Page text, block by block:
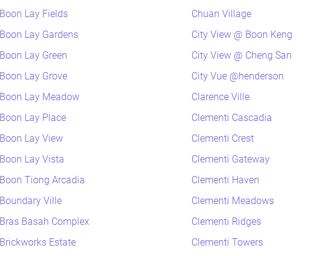
Boon Lay Fields
Boon Lay Gardens
Boon Lay Green
Boon Lay Grove
Boon Lay Meadow
Boon Lay Place
Boon Lay View
Boon Lay Vista
Boon Tiong Arcadia
Boundary Ville
Bras Basah Complex
Brickworks Estate
Chuan Village
City View @ Boon Keng
City View @ Cheng San
City Vue @henderson
Clarence Ville
Clementi Cascadia
Clementi Crest
Clementi Gateway
Clementi Haven
Clementi Meadows
Clementi Ridges
Clementi Towers